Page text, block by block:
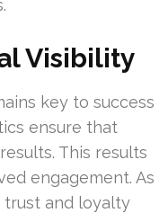
Visibility
key to success
ensure that
This results
engagement. As
and loyalty